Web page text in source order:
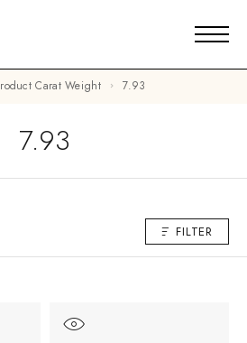
Product Carat Weight 7.93
7.93
FILTER